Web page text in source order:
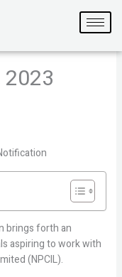
brings forth an
aspiring to work with
(NPCIL).